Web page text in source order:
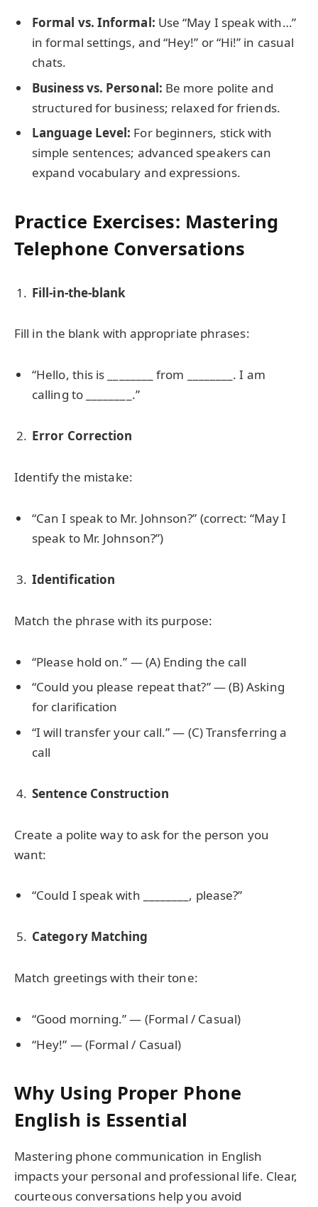
Formal vs. Informal: Use “May I speak with…”
in formal settings, and “Hey!” or “Hi!” in casual
chats.
Business vs. Personal: Be more polite and
structured for business; relaxed for friends.
Language Level: For beginners, stick with
simple sentences; advanced speakers can
expand vocabulary and expressions.
Practice Exercises: Mastering
Telephone Conversations
Fill-in-the-blank
Fill in the blank with appropriate phrases:
“Hello, this is ________ from ________. I am
calling to ________.”
Error Correction
Identify the mistake:
“Can I speak to Mr. Johnson?” (correct: “May I
speak to Mr. Johnson?”)
Identification
Match the phrase with its purpose:
“Please hold on.” — (A) Ending the call
“Could you please repeat that?” — (B) Asking
for clarification
“I will transfer your call.” — (C) Transferring a
call
Sentence Construction
Create a polite way to ask for the person you
want:
“Could I speak with ________, please?”
Category Matching
Match greetings with their tone:
“Good morning.” — (Formal / Casual)
“Hey!” — (Formal / Casual)
Why Using Proper Phone
English is Essential
Mastering phone communication in English
impacts your personal and professional life. Clear,
courteous conversations help you avoid